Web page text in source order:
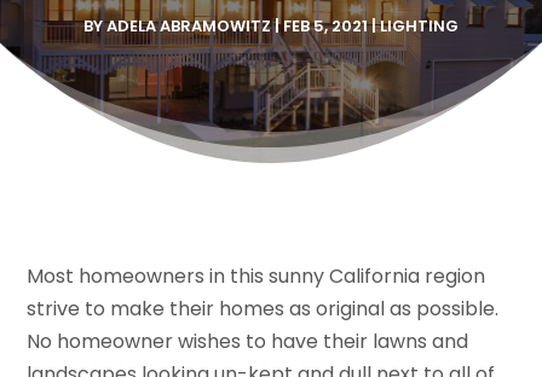
BYADELA ABRAMOWITZ|FEB 5, 2021|LIGHTING
Most homeowners in this sunny California region
strive to make their homes as original as possible.
No homeowner wishes to have their lawns and